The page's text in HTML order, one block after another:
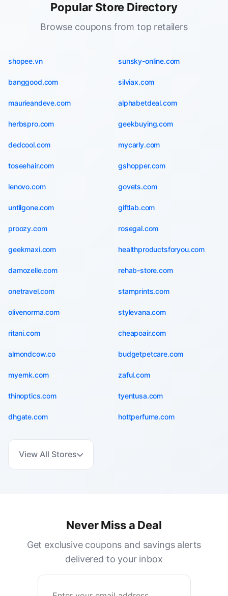
Popular Store Directory
Browse coupons from top retailers
shopee.vn sunsky-online.com
banggood.com silviax.com
maurieandeve.com alphabetdeal.com
herbspro.com geekbuying.com
dedcool.com mycarly.com
toseehair.com gshopper.com
lenovo.com govets.com
untilgone.com giftlab.com
proozy.com rosegal.com
geekmaxi.com healthproductsforyou.com
damozelle.com rehab-store.com
onetravel.com stamprints.com
olivenorma.com stylevana.com
ritani.com cheapoair.com
almondcow.co budgetpetcare.com
myernk.com zaful.com
thinoptics.com tyentusa.com
dhgate.com hottperfume.com
View All Stores
Never Miss a Deal
Get exclusive coupons and savings alerts
delivered to your inbox